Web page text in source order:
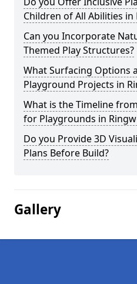
Children of All Abilities in
Can you Incorporate
Themed Play Structures?
What Surfacing Options
Playground Projects in
What is the Timeline
for Playgrounds in
Do you Provide 3D
Plans Before Build?
Gallery